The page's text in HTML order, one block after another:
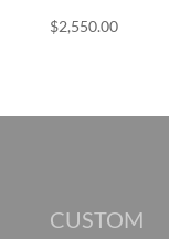
$2,550.00
CUSTOM